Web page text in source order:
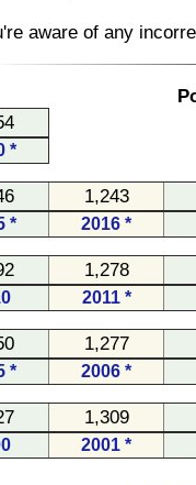
aware of any
*
1,243
* 2016 *
1,278
2011 *
1,277
* 2006 *
1,309
2001 *